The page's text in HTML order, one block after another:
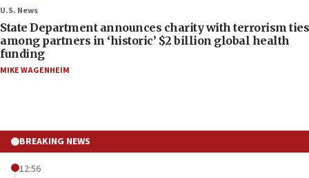
U.S. News
State Department announces charity with terrorism ties
among partners in ‘historic’ $2 billion global health
funding
MIKE WAGENHEIM
BREAKING NEWS
12:56